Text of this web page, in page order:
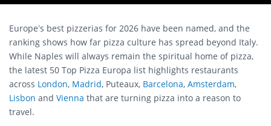
Europe’s best pizzerias for 2026 have been named, and the
ranking shows how far pizza culture has spread beyond Italy.
While Naples will always remain the spiritual home of pizza,
the latest 50 Top Pizza Europa list highlights restaurants
across London, Madrid, Puteaux, Barcelona, Amsterdam,
Lisbon and Vienna that are turning pizza into a reason to
travel.